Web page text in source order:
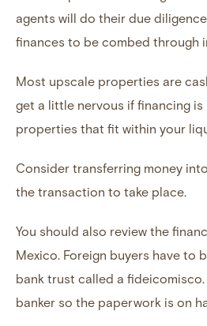
agents will do their due
finances to be combed through
Most upscale properties are
get a little nervous if financing is
properties that fit within your
Consider transferring money
the transaction to take place.
You should also review the
Mexico. Foreign buyers have to
bank trust called a
banker so the paperwork is on